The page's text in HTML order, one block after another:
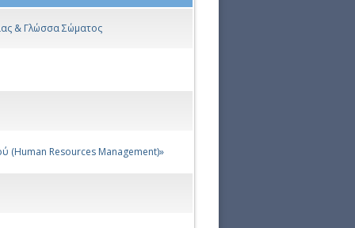
& Γλώσσα Σώματος
(Human Resources Management)»